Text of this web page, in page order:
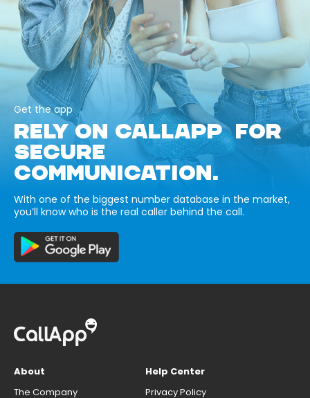
Get the app
RELY ON CALLAPP FOR
SECURE
COMMUNICATION.
With one of the biggest number database in the market,
you’ll know who is the real caller behind the call.
About
The Company
Help Center
Privacy Policy